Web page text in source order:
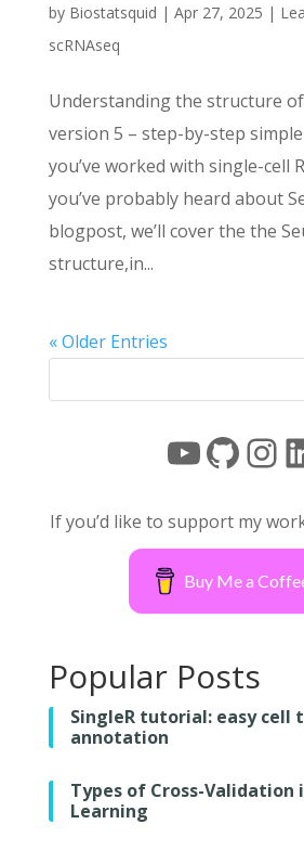
by Biostatsquid | Apr 27, 2025 |
scRNAseq
Understanding the structure
version 5 – step-by-step
you’ve worked with single-cell
you’ve probably heard about
blogpost, we’ll cover the the
structure,in...
« Older Entries
If you’d like to support my
Buy Me a
Popular Posts
SingleR tutorial: easy cell
annotation
Types of Cross-Validation
Learning